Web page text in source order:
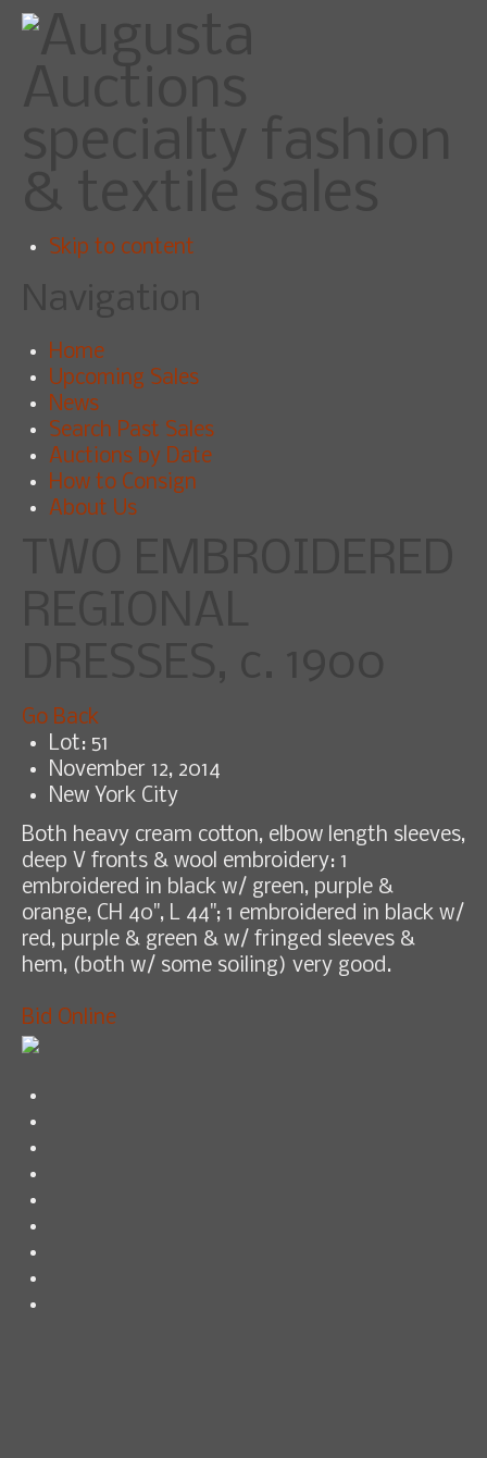
Skip to content
Home
Upcoming Sales
News
Search Past Sales
Auctions by Date
How to Consign
About Us
Go Back
Lot: 51
November 12, 2014
New York City
Both heavy cream cotton, elbow length sleeves,
deep V fronts & wool embroidery: 1
embroidered in black w/ green, purple &
orange, CH 40", L 44"; 1 embroidered in black w/
red, purple & green & w/ fringed sleeves &
hem, (both w/ some soiling) very good.
Bid Online